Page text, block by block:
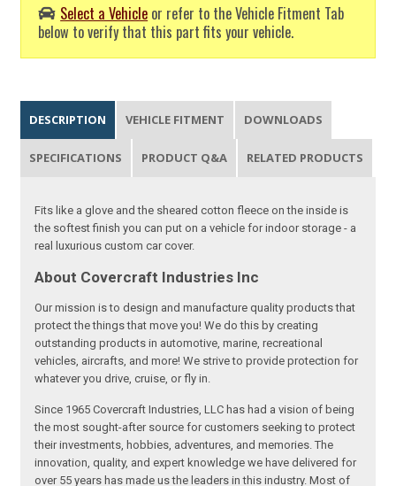
Select a Vehicle or refer to the Vehicle Fitment Tab
below to verify that this part fits your vehicle.
DESCRIPTION VEHICLE FITMENT DOWNLOADS
SPECIFICATIONS PRODUCT Q&A RELATED PRODUCTS
Fits like a glove and the sheared cotton fleece on the inside is
the softest finish you can put on a vehicle for indoor storage - a
real luxurious custom car cover.
About Covercraft Industries Inc
Our mission is to design and manufacture quality products that
protect the things that move you! We do this by creating
outstanding products in automotive, marine, recreational
vehicles, aircrafts, and more! We strive to provide protection for
whatever you drive, cruise, or fly in.
Since 1965 Covercraft Industries, LLC has had a vision of being
the most sought-after source for customers seeking to protect
their investments, hobbies, adventures, and memories. The
innovation, quality, and expert knowledge we have delivered for
over 55 years has made us the leaders in this industry. Most of